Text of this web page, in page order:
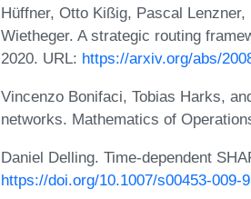
Hüffner, Otto Kißig, Pascal
Wietheger. A strategic routing
2020. URL: https://arxiv.org/abs/
Vincenzo Bonifaci, Tobias Harks,
networks. Mathematics of
Daniel Delling. Time-dependent
https://doi.org/10.1007/s00453-009-